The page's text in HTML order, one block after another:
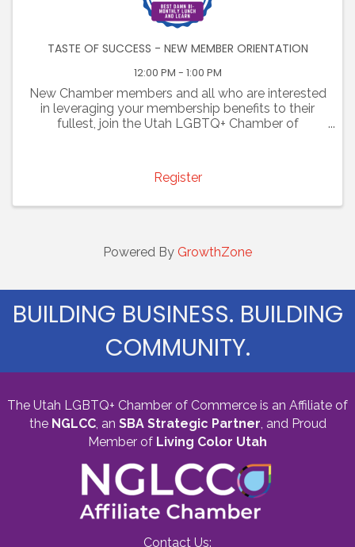
TASTE OF SUCCESS - NEW MEMBER ORIENTATION
12:00 PM - 1:00 PM
New Chamber members and all who are interested
in leveraging your membership benefits to their
fullest, join the Utah LGBTQ+ Chamber of
Register
Powered By GrowthZone
BUILDING BUSINESS. BUILDING
COMMUNITY.
The Utah LGBTQ+ Chamber of Commerce is an Affiliate of
the NGLCC, an SBA Strategic Partner, and Proud
Member of Living Color Utah
Contact Us: